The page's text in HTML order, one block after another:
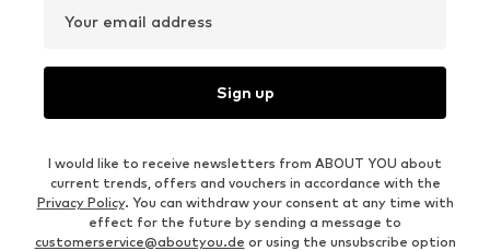
Your email address
Sign up
I would like to receive newsletters from ABOUT YOU about
current trends, offers and vouchers in accordance with the
Privacy Policy. You can withdraw your consent at any time with
effect for the future by sending a message to
customerservice@aboutyou.de or using the unsubscribe option